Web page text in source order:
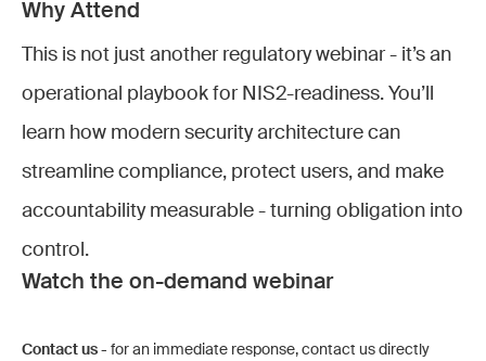
Why Attend
This is not just another regulatory webinar - it’s an
operational playbook for NIS2-readiness. You’ll
learn how modern security architecture can
streamline compliance, protect users, and make
accountability measurable - turning obligation into
control.
Watch the on-demand webinar
Contact us - for an immediate response, contact us directly